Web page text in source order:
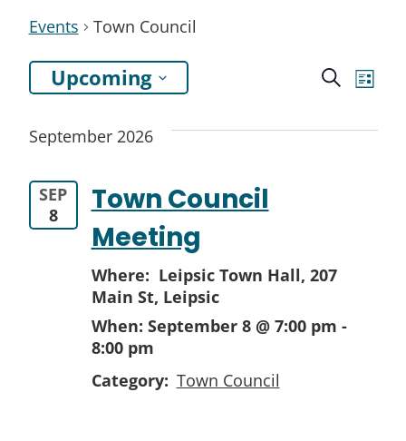
Events Town Council
Search
List
Upcoming
date.
September 2026
SEP
8
Town Council
Meeting
Where: Leipsic Town Hall, 207
Main St, Leipsic
When: September 8 @ 7:00 pm -
8:00 pm
Category: Town Council